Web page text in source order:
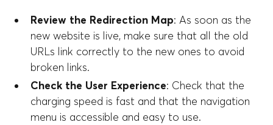
Review the Redirection Map: As soon as the
new website is live, make sure that all the old
URLs link correctly to the new ones to avoid
broken links.
Check the User Experience: Check that the
charging speed is fast and that the navigation
menu is accessible and easy to use.